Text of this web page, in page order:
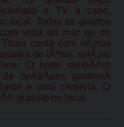
e TV a cabo,
local. Todos os quartos
vista do mar ou do
conta com vÃ¡rias
de tÃªnis, solÃ¡rio
O hotel tambÃ©m
opÃ§Ãµes gastronÃ
e uma creperia. O
gratuito no local.